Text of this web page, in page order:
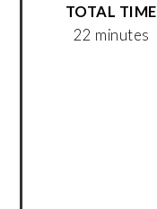
TOTAL TIME
22 minutes